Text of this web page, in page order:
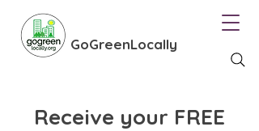
GoGreenLocally
Receive your FREE